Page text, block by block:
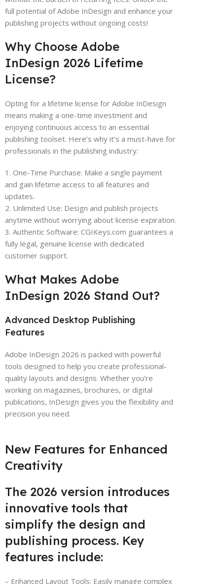
full potential of Adobe InDesign and enhance your
publishing projects without ongoing costs!
Why Choose Adobe
InDesign 2026 Lifetime
License?
Opting for a lifetime license for Adobe InDesign
means making a one-time investment and
enjoying continuous access to an essential
publishing toolset. Here’s why it’s a must-have for
professionals in the publishing industry:
1. One-Time Purchase: Make a single payment
and gain lifetime access to all features and
updates.
2. Unlimited Use: Design and publish projects
anytime without worrying about license expiration.
3. Authentic Software: CGIKeys.com guarantees a
fully legal, genuine license with dedicated
customer support.
What Makes Adobe
InDesign 2026 Stand Out?
Advanced Desktop Publishing
Features
Adobe InDesign 2026 is packed with powerful
tools designed to help you create professional-
quality layouts and designs. Whether you’re
working on magazines, brochures, or digital
publications, InDesign gives you the flexibility and
precision you need.
New Features for Enhanced
Creativity
The 2026 version introduces
innovative tools that
simplify the design and
publishing process. Key
features include:
– Enhanced Layout Tools: Easily manage complex